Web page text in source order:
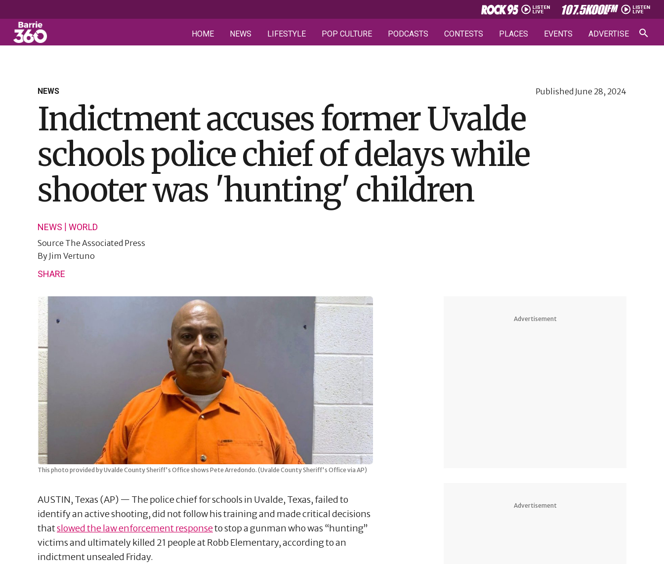
HOME NEWS LIFESTYLE POP CULTURE PODCASTS CONTESTS PLACES EVENTS ADVERTISE
NEWS Published June 28, 2024
Indictment accuses former Uvalde
schools police chief of delays while
shooter was 'hunting' children
NEWS WORLD
Source The Associated Press
By Jim Vertuno
SHARE
This photo provided by Uvalde County Sheriff's Office shows Pete Arredondo. (Uvalde County Sheriff's Office via AP)
AUSTIN, Texas (AP) — The police chief for schools in Uvalde, Texas, failed to
identify an active shooting, did not follow his training and made critical decisions
thatslowed the law enforcement responseto stop a gunman who was “hunting”
victims and ultimately killed 21 people at Robb Elementary, according to an
indictment unsealed Friday.
Advertisement
Advertisement